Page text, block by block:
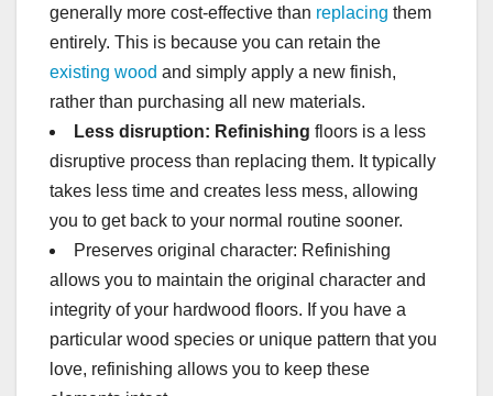
generally more cost-effective than replacing them
entirely. This is because you can retain the
existing wood and simply apply a new finish,
rather than purchasing all new materials.
Less disruption: Refinishing floors is a less
disruptive process than replacing them. It typically
takes less time and creates less mess, allowing
you to get back to your normal routine sooner.
Preserves original character: Refinishing
allows you to maintain the original character and
integrity of your hardwood floors. If you have a
particular wood species or unique pattern that you
love, refinishing allows you to keep these